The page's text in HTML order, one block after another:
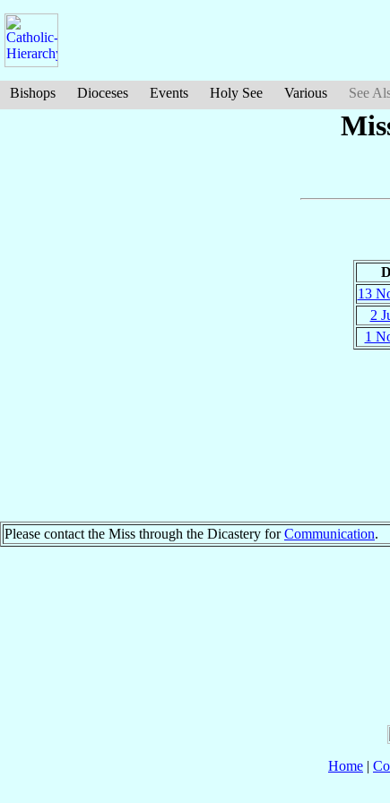
Bishops Dioceses Events Holy See Various See
13
2
1
Please contact the Miss through the Dicastery forCommunication.
Home |